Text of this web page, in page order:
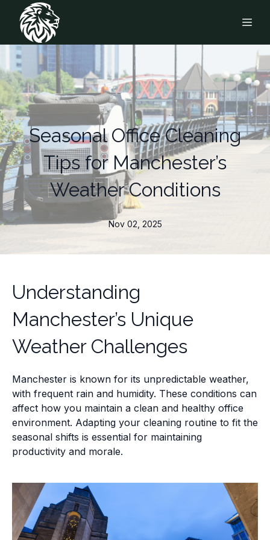
Seasonal Office Cleaning
Tips for Manchester’s
Weather Conditions
Nov 02, 2025
Understanding
Manchester’s Unique
Weather Challenges
Manchester is known for its unpredictable weather,
with frequent rain and humidity. These conditions can
affect how you maintain a clean and healthy office
environment. Adapting your cleaning routine to fit the
seasonal shifts is essential for maintaining
productivity and morale.